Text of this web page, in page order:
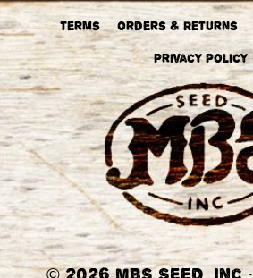
Terms Orders & Returns
Privacy Policy